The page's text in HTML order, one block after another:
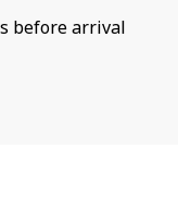
beforearrival